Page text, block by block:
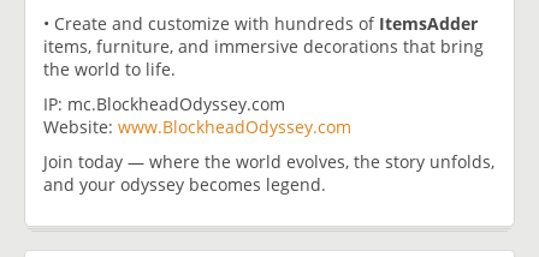
• Create and customize with hundreds of ItemsAdder
items, furniture, and immersive decorations that bring
the world to life.
IP: mc.BlockheadOdyssey.com
Website: www.BlockheadOdyssey.com
Join today — where the world evolves, the story unfolds,
and your odyssey becomes legend.